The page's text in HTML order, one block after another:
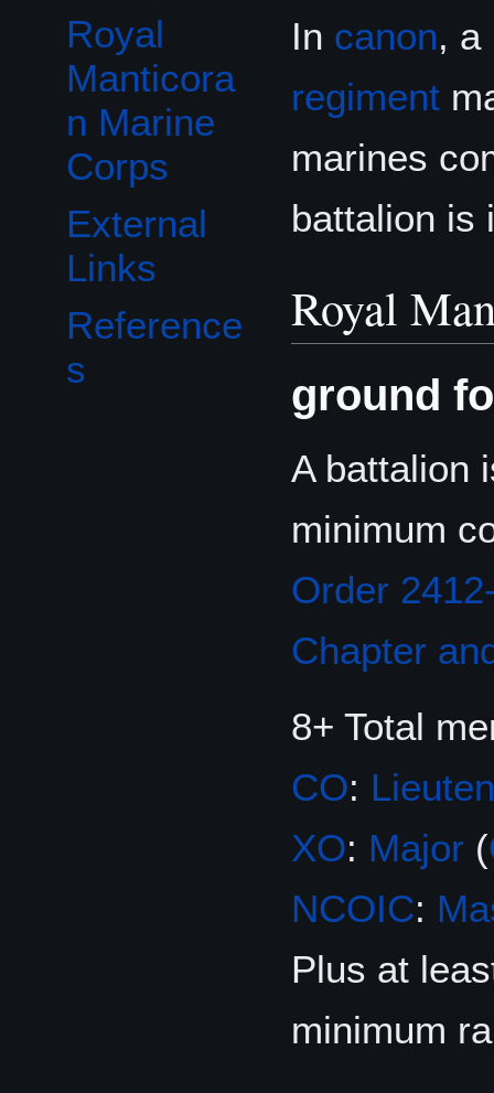
Royal
Manticora
n Marine
Corps
External
Links
Reference
s
In canon, a
regiment
marines
battalion is
Royal
ground
A battalion
minimum
Order
Chapter
8+ Total
CO:
XO: Major (
NCOIC:
Plus at
minimum